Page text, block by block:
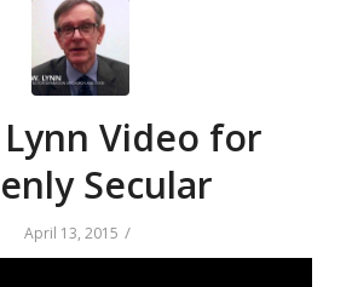
Video for
Secular
April 13, 2015 /